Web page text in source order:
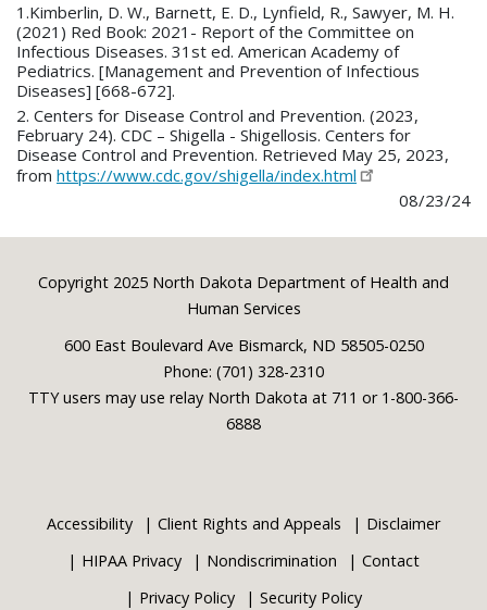
1.Kimberlin, D. W., Barnett, E. D., Lynfield, R., Sawyer, M. H.
(2021) Red Book: 2021- Report of the Committee on
Infectious Diseases. 31st ed. American Academy of
Pediatrics. [Management and Prevention of Infectious
Diseases] [668-672].
2. Centers for Disease Control and Prevention. (2023,
February 24). CDC – Shigella - Shigellosis. Centers for
Disease Control and Prevention. Retrieved May 25, 2023,
from https://www.cdc.gov/shigella/index.html
08/23/24
Footer
Copyright 2025 North Dakota Department of Health and
Human Services
600 East Boulevard Ave Bismarck, ND 58505-0250
Phone: (701) 328-2310
TTY users may use relay North Dakota at 711 or 1-800-366-
6888
Accessibility Client Rights and Appeals
Disclaimer
HIPAA Privacy
Nondiscrimination
Contact
Privacy Policy
Security Policy